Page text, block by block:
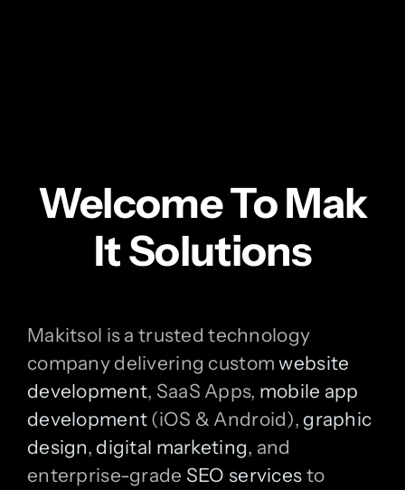
Welcome To Mak
It Solutions
Makitsol is a trusted technology
company delivering customwebsite
development, SaaS Apps, mobile app
development (iOS & Android), graphic
design, digital marketing, and
enterprise-grade SEO services to